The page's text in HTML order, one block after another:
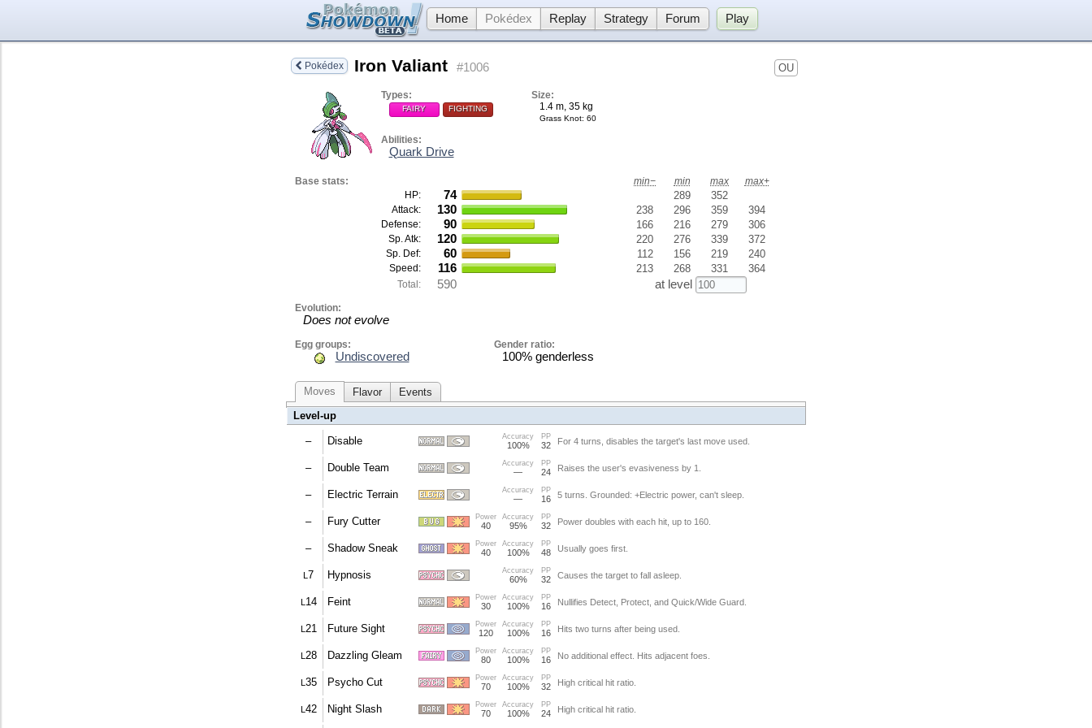
Home Pokédex Replay Strategy Forum Play
Pokédex OU
Iron Valiant #1006
Types:
FAIRY FIGHTING
Size:
1.4 m, 35 kg
Grass Knot: 60
Abilities:
Quark Drive
Base stats: min− min max
max+
HP:
74 289 352
Attack: 130 238 296 359 394
Defense: 90 166 216 279 306
Sp. Atk: 120 220 276 339 372
Sp. Def: 60 112 156 219 240
Speed: 116 213 268 331 364
Total: 590 at level
Evolution:
Does not evolve
Egg groups:
Undiscovered
Gender ratio:
100% genderless
Moves Flavor
Events
Level-up
– Disable Accuracy
100%
PP
32 For 4 turns, disables the target's last move used.
– Double Team Accuracy
—
PP
24 Raises the user's evasiveness by 1.
– Electric Terrain Accuracy
—
PP
16 5 turns. Grounded: +Electric power, can't sleep.
– Fury Cutter Power
40
Accuracy
95%
PP
32 Power doubles with each hit, up to 160.
– Shadow Sneak Power
40
Accuracy
100%
PP
48 Usually goes first.
7 Hypnosis Accuracy
60%
PP
32 Causes the target to fall asleep.
14 Feint Power
30
Accuracy
100%
PP
16 Nullifies Detect, Protect, and Quick/Wide Guard.
21 Future Sight Power
120
Accuracy
100%
PP
16 Hits two turns after being used.
28 Dazzling Gleam Power
80
Accuracy
100%
PP
16 No additional effect. Hits adjacent foes.
35 Psycho Cut Power
70
Accuracy
100%
PP
32 High critical hit ratio.
42 Night Slash Power
70
Accuracy
100%
PP
24 High critical hit ratio.